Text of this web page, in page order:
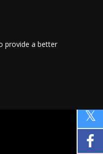
provide a better